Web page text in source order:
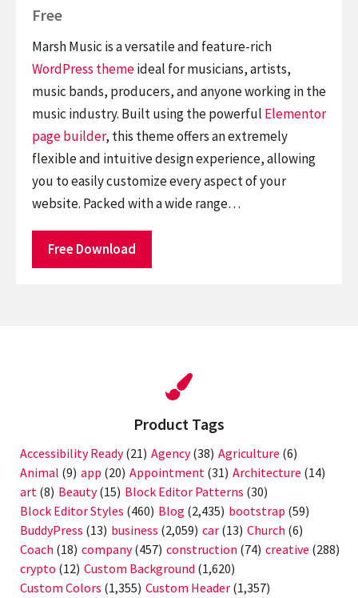
Free
Marsh Music is a versatile and feature-rich
WordPress themeideal for musicians, artists,
music bands, producers, and anyone working in the
music industry. Built using the powerful Elementor
page builder, this theme offers an extremely
flexible and intuitive design experience, allowing
you to easily customize every aspect of your
website. Packed with a wide range…
Free Download
Product Tags
Accessibility Ready(21) Agency(38) Agriculture (6)
Animal (9) app (20) Appointment (31) Architecture (14)
art (8) Beauty(15) Block Editor Patterns (30)
Block Editor Styles (460) Blog (2,435) bootstrap (59)
BuddyPress (13) business (2,059) car (13) Church (6)
Coach (18) company(457) construction (74) creative (288)
crypto (12) Custom Background (1,620)
Custom Colors (1,355) Custom Header (1,357)